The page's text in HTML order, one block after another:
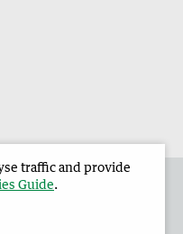
traffic and provide
Guide.